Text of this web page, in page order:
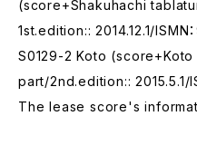
(score+Shakuhachi
1st.edition:: 2014.12.1/
S0129-2 Koto
part/2nd.edition::
The lease score's